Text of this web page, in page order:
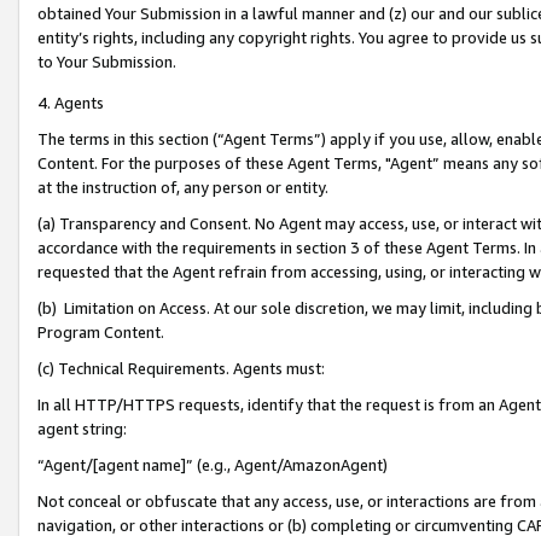
obtained Your Submission in a lawful manner and (z) our and our
entity’s rights, including any copyright rights. You agree to provide us
to Your Submission.
4. Agents
The terms in this section (“Agent Terms”) apply if you use, allow,
Content. For the purposes of these Agent Terms, "Agent” means
at the instruction of, any person or entity.
(a) Transparency and Consent. No Agent may access, use, or
accordance with the requirements in section 3 of these Agent Terms.
requested that the Agent refrain from accessing, using, or interacting
(b) Limitation on Access. At our sole discretion, we may limit,
Program Content.
(c) Technical Requirements. Agents must:
In all HTTP/HTTPS requests, identify that the request is from an
agent string:
“Agent/[agent name]” (e.g., Agent/AmazonAgent)
Not conceal or obfuscate that any access, use, or interactions are
navigation, or other interactions or (b) completing or circumventing